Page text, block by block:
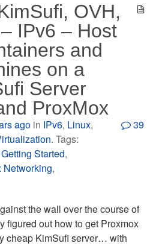
OVH,
IPv6 – Host
and
on a
Server
ProxMox
ago in IPv6, Linux,
. Tags:
Started,
Networking,
39
the wall over the course of
figured out how to get Proxmox
cheap KimSufi server… with